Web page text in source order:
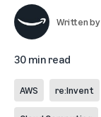
Written by
30 min read
AWS re:Invent